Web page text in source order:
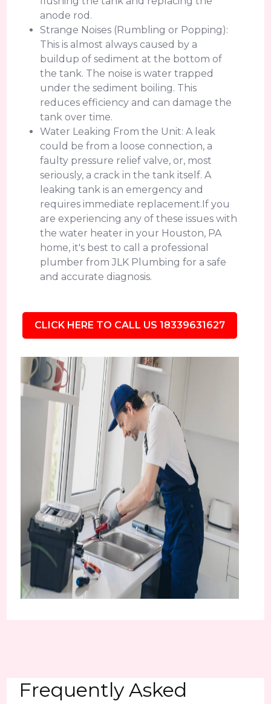
anode rod.
Strange Noises (Rumbling or Popping):
This is almost always caused by a
buildup of sediment at the bottom of
the tank. The noise is water trapped
under the sediment boiling. This
reduces efficiency and can damage the
tank over time.
Water Leaking From the Unit: A leak
could be from a loose connection, a
faulty pressure relief valve, or, most
seriously, a crack in the tank itself. A
leaking tank is an emergency and
requires immediate replacement.If you
are experiencing any of these issues with
the water heater in your Houston, PA
home, it's best to call a professional
plumber from JLK Plumbing for a safe
and accurate diagnosis.
CLICK HERE TO CALL US 18339631627
Frequently Asked